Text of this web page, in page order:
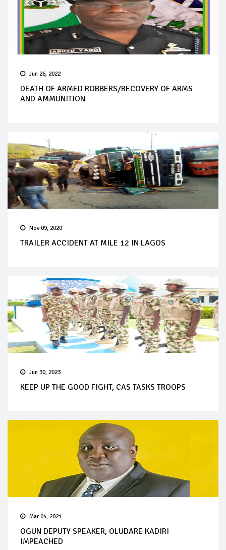
Jun 26, 2022
DEATH OF ARMED ROBBERS/RECOVERY OF ARMS
AND AMMUNITION
Nov 09, 2020
TRAILER ACCIDENT AT MILE 12 IN LAGOS
Jun 30, 2023
KEEP UP THE GOOD FIGHT, CAS TASKS TROOPS
Mar 04, 2021
OGUN DEPUTY SPEAKER, OLUDARE KADIRI
IMPEACHED